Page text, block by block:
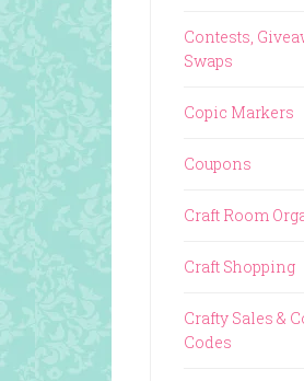
Contests,
Swaps
Copic Markers
Coupons
Craft Room
Craft Shopping
Crafty Sales &
Codes